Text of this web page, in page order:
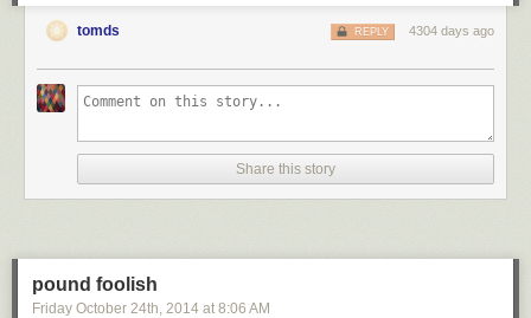
tomds 4304 days ago
REPLY
Share this story
pound foolish
Friday October 24th, 2014 at 8:06 AM